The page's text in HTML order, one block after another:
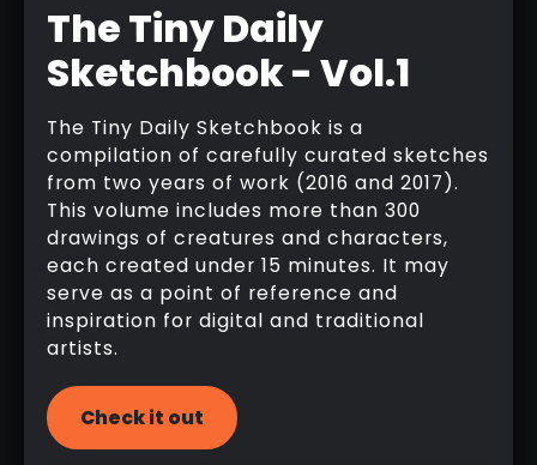
The Tiny Daily
Sketchbook - Vol.1
The Tiny Daily Sketchbook is a
compilation of carefully curated sketches
from two years of work (2016 and 2017).
This volume includes more than 300
drawings of creatures and characters,
each created under 15 minutes. It may
serve as a point of reference and
inspiration for digital and traditional
artists.
Check it out